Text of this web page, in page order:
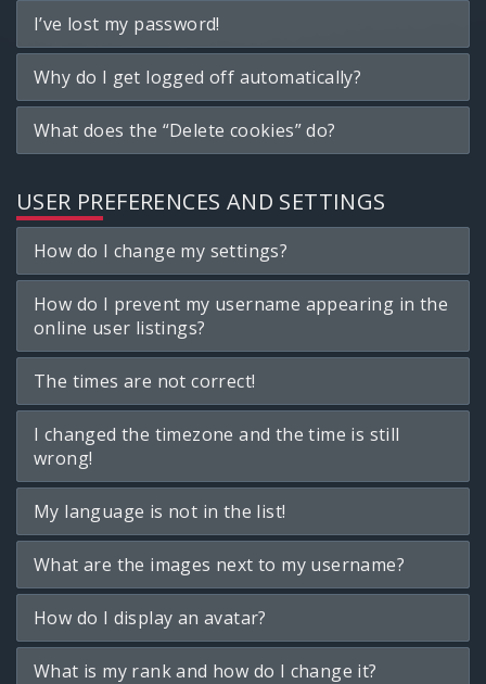
I’ve lost my password!
Why do I get logged off automatically?
What does the “Delete cookies” do?
USER PREFERENCES AND SETTINGS
How do I change my settings?
How do I prevent my username appearing in the
online user listings?
The times are not correct!
I changed the timezone and the time is still
wrong!
My language is not in the list!
What are the images next to my username?
How do I display an avatar?
What is my rank and how do I change it?